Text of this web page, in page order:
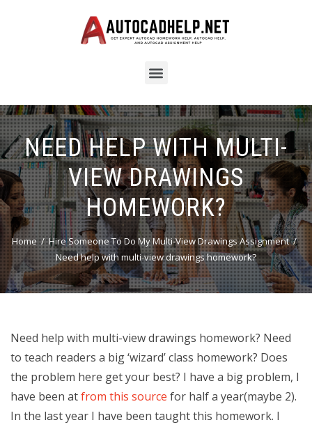
NEED HELP WITH MULTI-
VIEW DRAWINGS
HOMEWORK?
Home
Hire Someone To Do My Multi-View Drawings Assignment
Need help with multi-view drawings homework?
Need help with multi-view drawings homework? Need
to teach readers a big ‘wizard’ class homework? Does
the problem here get your best? I have a big problem, I
have been atfrom this source for half a year(maybe 2).
In the last year I have been taught this homework. I